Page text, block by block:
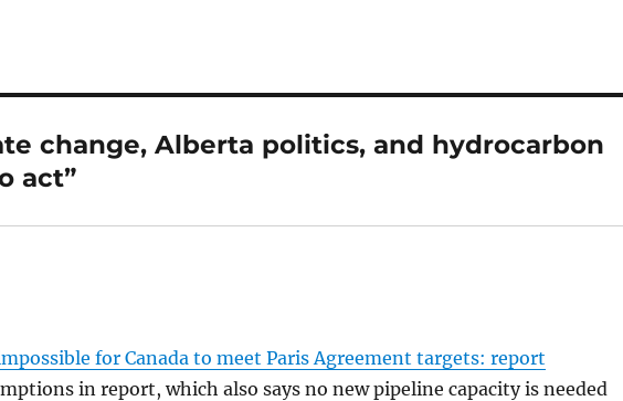
change, Alberta politics, and hydrocarbon
act”
for Canada to meet Paris Agreement targets: report
in report, which also says no new pipeline capacity is needed